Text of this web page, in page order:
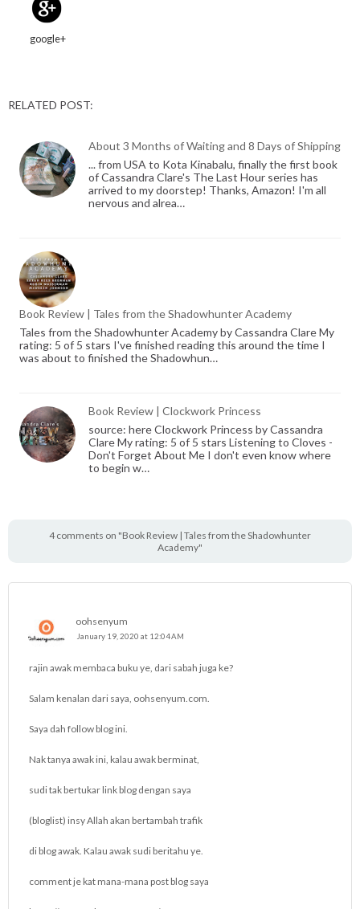
google+
RELATED POST:
About 3 Months of Waiting and 8 Days of Shipping
... from USA to Kota Kinabalu, finally the first book
of Cassandra Clare's The Last Hour series has
arrived to my doorstep! Thanks, Amazon! I'm all
nervous and alrea…
Book Review | Tales from the Shadowhunter Academy
Tales from the Shadowhunter Academy by Cassandra Clare My
rating: 5 of 5 stars I've finished reading this around the time I
was about to finished the Shadowhun…
Book Review | Clockwork Princess
source: here Clockwork Princess by Cassandra
Clare My rating: 5 of 5 stars Listening to Cloves -
Don't Forget About Me I don't even know where
to begin w…
4 comments on "Book Review | Tales from the Shadowhunter
Academy"
oohsenyum
January 19, 2020 at 12:04 AM
rajin awak membaca buku ye, dari sabah juga ke?
Salam kenalan dari saya, oohsenyum.com.
Saya dah follow blog ini.
Nak tanya awak ini, kalau awak berminat,
sudi tak bertukar link blog dengan saya
(bloglist) insy Allah akan bertambah trafik
di blog awak. Kalau awak sudi beritahu ye.
comment je kat mana-mana post blog saya